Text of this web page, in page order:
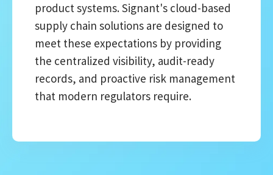
product systems. Signant's cloud-based
supply chain solutions are designed to
meet these expectations by providing
the centralized visibility, audit-ready
records, and proactive risk management
that modern regulators require.